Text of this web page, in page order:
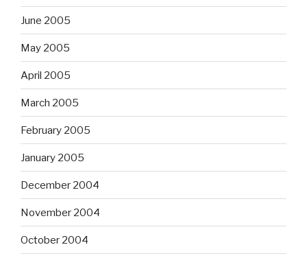
June 2005
May 2005
April 2005
March 2005
February 2005
January 2005
December 2004
November 2004
October 2004